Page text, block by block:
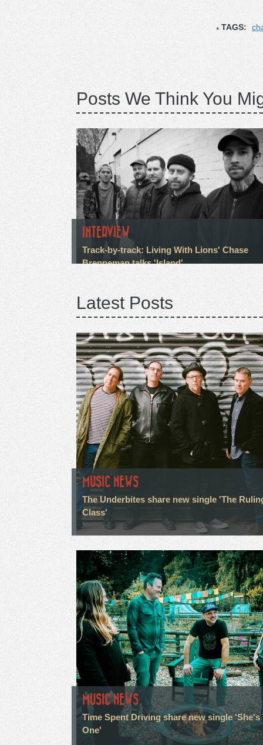
TAGS:
Posts We Think You
INTERVIEW
Track-by-track: Living With Lions' Chase
Brenneman talks 'Island'
Latest Posts
MUSIC NEWS
The Underbites share new single 'The
Class'
MUSIC NEWS
Time Spent Driving share new single 'She's
One'